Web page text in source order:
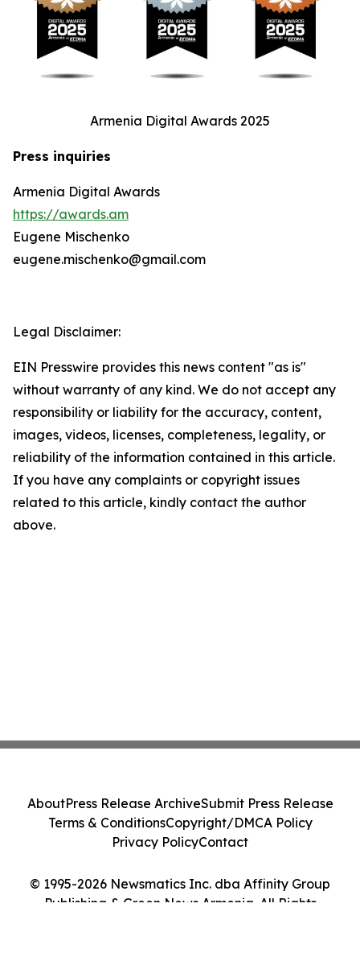
Armenia Digital Awards 2025
Press inquiries
Armenia Digital Awards
https://awards.am
Eugene Mischenko
eugene.mischenko@gmail.com
Legal Disclaimer:
EIN Presswire provides this news content "as is"
without warranty of any kind. We do not accept any
responsibility or liability for the accuracy, content,
images, videos, licenses, completeness, legality, or
reliability of the information contained in this article.
If you have any complaints or copyright issues
related to this article, kindly contact the author
above.
© 1995-2026 Newsmatics Inc. dba Affinity Group
Publishing & Green News Armenia. All Rights
AboutPress Release ArchiveSubmit Press Release
Terms & ConditionsCopyright/DMCA Policy
Privacy PolicyContact